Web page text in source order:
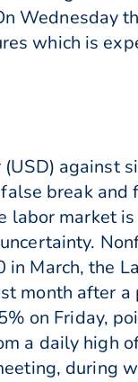
Wednesday
which is
against
break and
market
March, the
month after
on Friday,
a daily high
during